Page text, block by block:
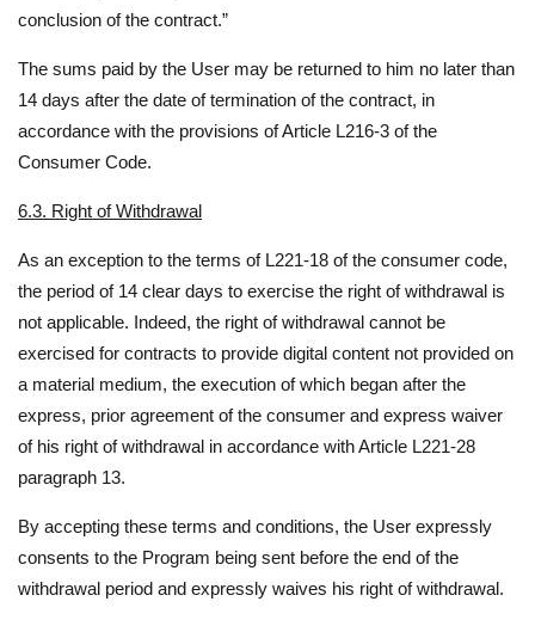
conclusion of the contract.”
The sums paid by the User may be returned to him no later than
14 days after the date of termination of the contract, in
accordance with the provisions of Article L216-3 of the
Consumer Code.
6.3. Right of Withdrawal
As an exception to the terms of L221-18 of the consumer code,
the period of 14 clear days to exercise the right of withdrawal is
not applicable. Indeed, the right of withdrawal cannot be
exercised for contracts to provide digital content not provided on
a material medium, the execution of which began after the
express, prior agreement of the consumer and express waiver
of his right of withdrawal in accordance with Article L221-28
paragraph 13.
By accepting these terms and conditions, the User expressly
consents to the Program being sent before the end of the
withdrawal period and expressly waives his right of withdrawal.